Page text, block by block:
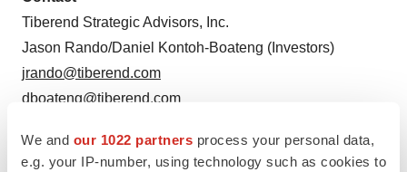
We and our 1022 partners process your personal data,
e.g. your IP-number, using technology such as cookies to
Tiberend Strategic Advisors, Inc.
Jason Rando/Daniel Kontoh-Boateng (Investors)
jrando@tiberend.com
dboateng@tiberend.com
Bill Borden (Media)
bborden@tiberend.com